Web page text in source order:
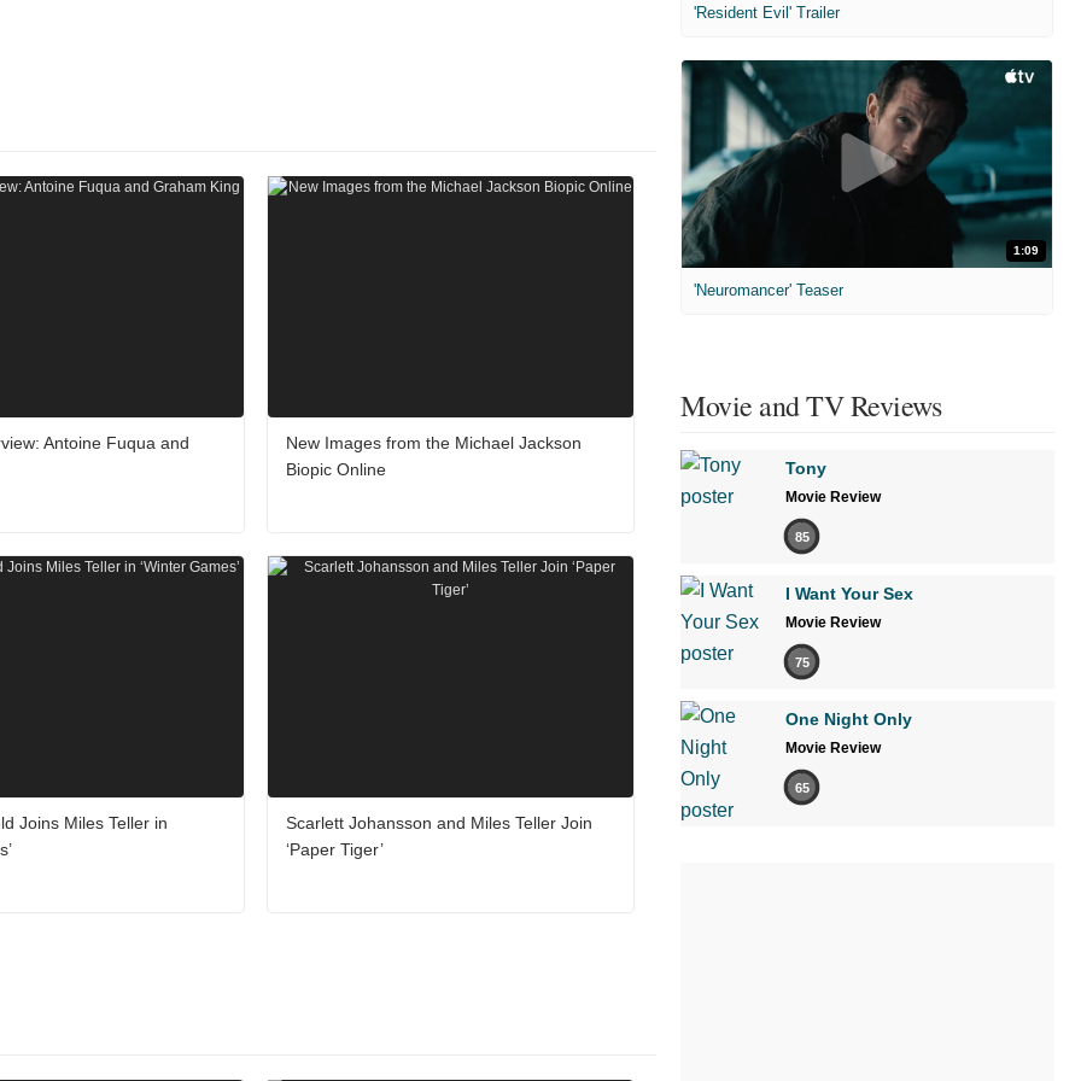
Antoine Fuqua and
New Images from the Michael Jackson
Biopic Online
Joins Miles Teller in
Scarlett Johansson and Miles Teller Join
‘Paper Tiger’
'Resident Evil' Trailer
1:09
'Neuromancer' Teaser
Movie and TV Reviews
Tony
Movie Review
85
I Want Your Sex
Movie Review
75
One Night Only
Movie Review
65